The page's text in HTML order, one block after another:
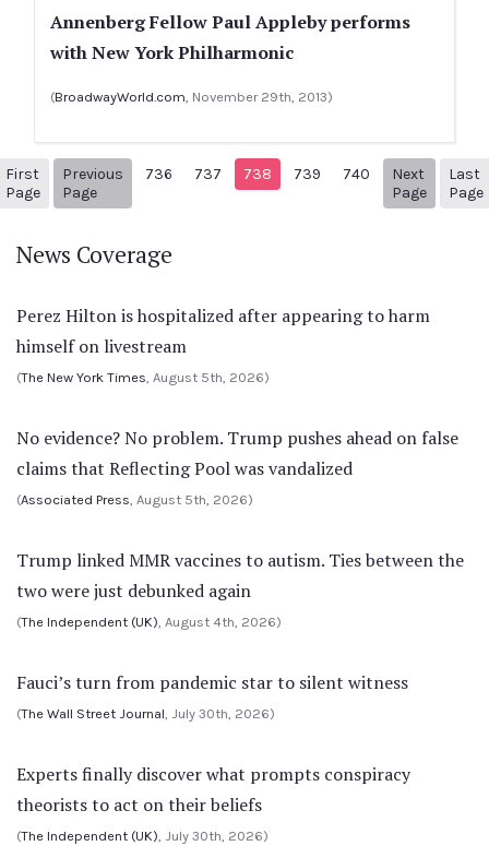
Annenberg Fellow Paul Appleby performs
with New York Philharmonic
(BroadwayWorld.com, November 29th, 2013)
First
Page
Previous
Page
Previous Page
736 737 738 739 740
Next
Page
NextLast
Page
News Coverage
Perez Hilton is hospitalized after appearing to harm
himself on livestream
(The New York Times, August 5th, 2026)
No evidence? No problem. Trump pushes ahead on false
claims that Reflecting Pool was vandalized
(Associated Press, August 5th, 2026)
Trump linked MMR vaccines to autism. Ties between the
two were just debunked again
(The Independent (UK), August 4th, 2026)
Fauci’s turn from pandemic star to silent witness
(The Wall Street Journal, July 30th, 2026)
Experts finally discover what prompts conspiracy
theorists to act on their beliefs
(The Independent (UK), July 30th, 2026)